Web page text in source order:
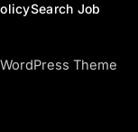
Search Job
Theme